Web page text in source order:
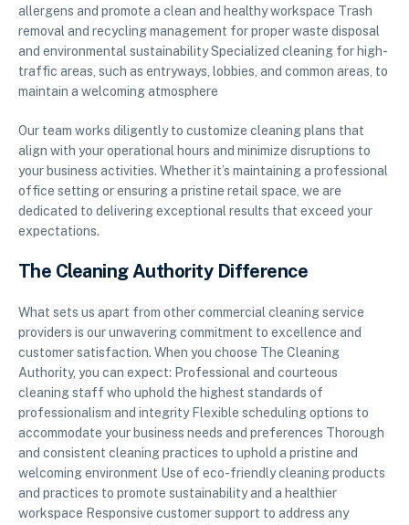
allergens and promote a clean and healthy workspace Trash
removal and recycling management for proper waste disposal
and environmental sustainability Specialized cleaning for high-
traffic areas, such as entryways, lobbies, and common areas, to
maintain a welcoming atmosphere
Our team works diligently to customize cleaning plans that
align with your operational hours and minimize disruptions to
your business activities. Whether it’s maintaining a professional
office setting or ensuring a pristine retail space, we are
dedicated to delivering exceptional results that exceed your
expectations.
The Cleaning Authority Difference
What sets us apart from other commercial cleaning service
providers is our unwavering commitment to excellence and
customer satisfaction. When you choose The Cleaning
Authority, you can expect: Professional and courteous
cleaning staff who uphold the highest standards of
professionalism and integrity Flexible scheduling options to
accommodate your business needs and preferences Thorough
and consistent cleaning practices to uphold a pristine and
welcoming environment Use of eco-friendly cleaning products
and practices to promote sustainability and a healthier
workspace Responsive customer support to address any